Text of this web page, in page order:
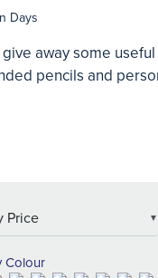
Days
away some
pencils and
▼
Colour